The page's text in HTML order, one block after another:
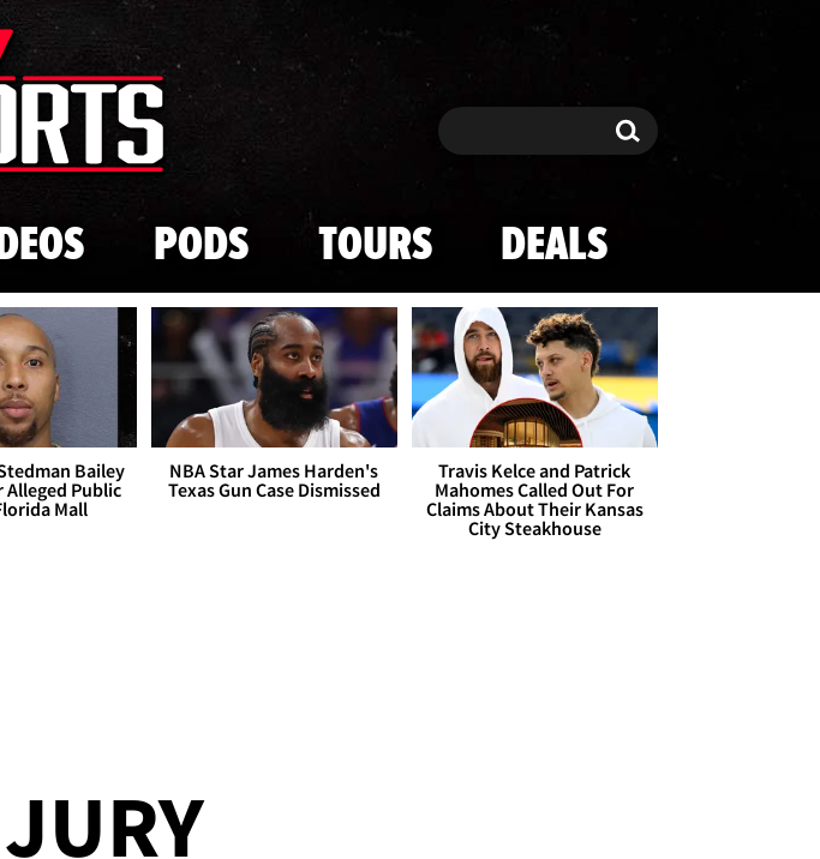
Skip to main content
Search Search
PODS TOURS DEALS
Bailey
Public
Mall
NBA Star James Harden's
Texas Gun Case Dismissed
Travis Kelce and Patrick
Mahomes Called Out For
Claims About Their Kansas
City Steakhouse